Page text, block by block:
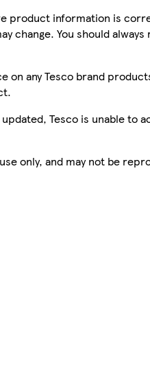
product information is
change. You should
on any Tesco brand
Tesco is unable
only, and may not be